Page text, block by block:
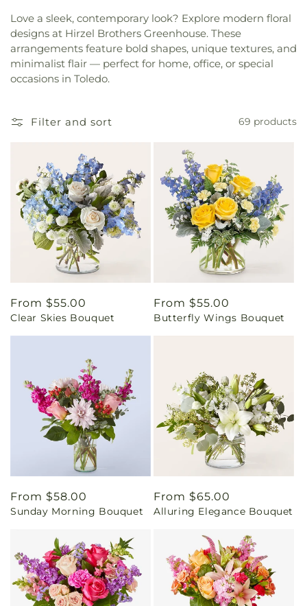
Love a sleek, contemporary look? Explore modern floral
designs at Hirzel Brothers Greenhouse. These
arrangements feature bold shapes, unique textures, and
minimalist flair — perfect for home, office, or special
occasions in Toledo.
Filter and sort 69 products
Regular
price
From $55.00
Clear Skies Bouquet
Regular
price
From $55.00
Butterfly Wings Bouquet
Regular
price
From $58.00
Sunday Morning Bouquet
Regular
price
From $65.00
Alluring Elegance Bouquet